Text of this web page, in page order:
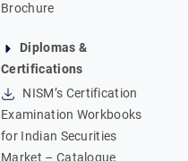
Brochure
Diplomas &
Certifications
NISM’s Certification
Examination Workbooks
for Indian Securities
Market – Catalogue